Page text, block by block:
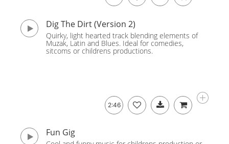
Dig The Dirt (Version 2)
Quirky, light hearted track blending elements of
Muzak, Latin and Blues. Ideal for comedies,
sitcoms or childrens productions.
2:46
Fun Gig